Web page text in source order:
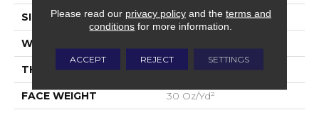
SIZE 12 Ft
WIDTH
THICKNESS 0.45 In
FACE WEIGHT 30 Oz/yd²
Please read our privacy policyand the terms and
conditions for more information.
ACCEPT REJECT SETTINGS